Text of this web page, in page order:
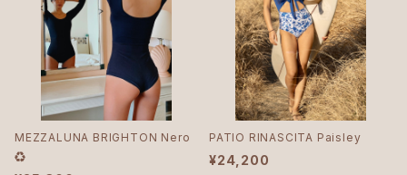
MEZZALUNA BRIGHTON Nero
♻︎
PATIO RINASCITA Paisley
¥24,200